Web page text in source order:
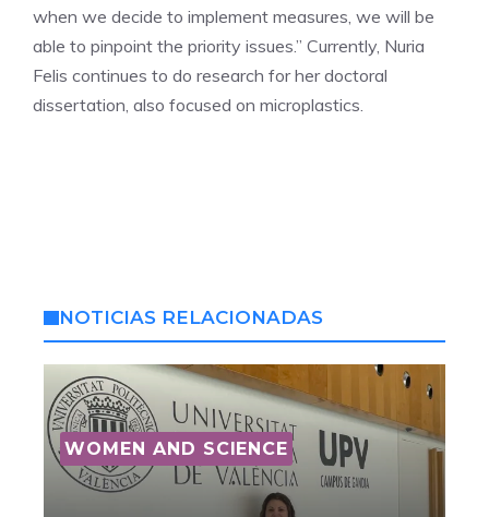
when we decide to implement measures, we will be
able to pinpoint the priority issues.” Currently, Nuria
Felis continues to do research for her doctoral
dissertation, also focused on microplastics.
NOTICIAS RELACIONADAS
WOMEN AND SCIENCE